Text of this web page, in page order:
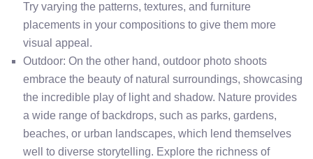
Try varying the patterns, textures, and furniture
placements in your compositions to give them more
visual appeal.
Outdoor: On the other hand, outdoor photo shoots
embrace the beauty of natural surroundings, showcasing
the incredible play of light and shadow. Nature provides
a wide range of backdrops, such as parks, gardens,
beaches, or urban landscapes, which lend themselves
well to diverse storytelling. Explore the richness of